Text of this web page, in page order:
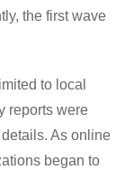
the first wave
to local
reports were
As online
began to